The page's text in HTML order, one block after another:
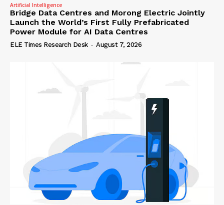
Artificial Intelligence
Bridge Data Centres and Morong Electric Jointly
Launch the World’s First Fully Prefabricated
Power Module for AI Data Centres
ELE Times Research Desk - August 7, 2026